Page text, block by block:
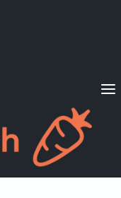
Sign in